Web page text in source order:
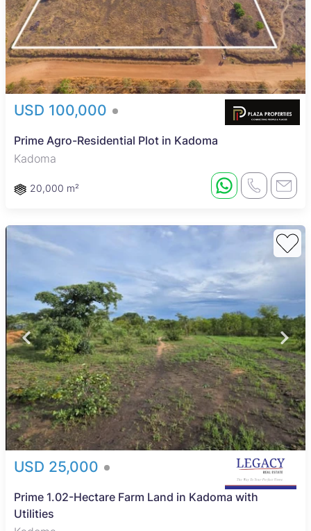
USD 100,000
Prime Agro-Residential Plot in Kadoma
Kadoma
20,000 m²
USD 25,000
Prime 1.02-Hectare Farm Land in Kadoma with
Utilities